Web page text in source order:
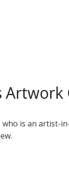
who is an artist-